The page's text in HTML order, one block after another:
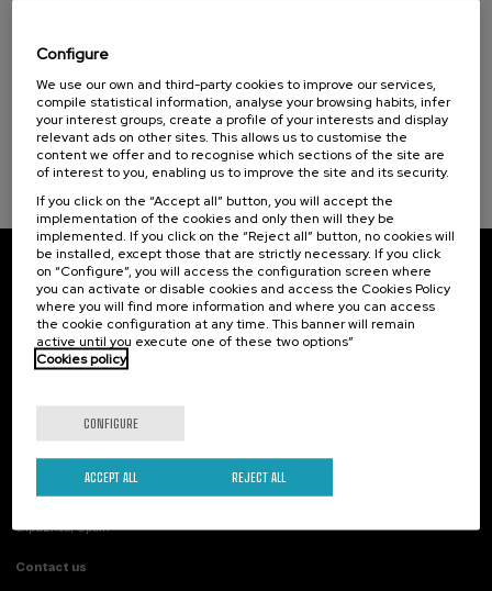
Sustainable development goals
Teknologia eta Eredu Arrakastatsuak
10 h. Basque Spanish
...
FROM10 €
Last
places
Free
Date
expired
Enrollment
deadline
completed
Subscribe to our newsletter
Sign up to be the first to receive news from UIK.
Subscribe
Gipuzkoa, Spain
Contact us
Configure
We use our own and third-party cookies to improve our services,
compile statistical information, analyse your browsing habits, infer
your interest groups, create a profile of your interests and display
relevant ads on other sites. This allows us to customise the
content we offer and to recognise which sections of the site are
of interest to you, enabling us to improve the site and its security.
If you click on the “Accept all” button, you will accept the
implementation of the cookies and only then will they be
implemented. If you click on the “Reject all” button, no cookies will
be installed, except those that are strictly necessary. If you click
on “Configure”, you will access the configuration screen where
you can activate or disable cookies and access the Cookies Policy
where you will find more information and where you can access
the cookie configuration at any time. This banner will remain
active until you execute one of these two options”
Cookies policy
CONFIGURE
REJECT ALL
ACCEPT ALL